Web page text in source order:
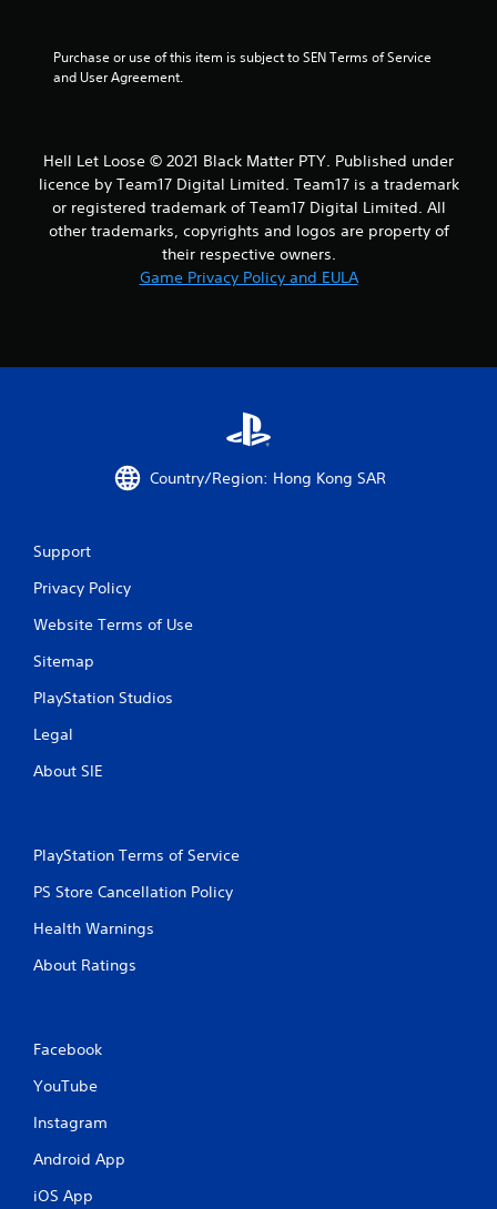
Purchase or use of this item is subject to SEN Terms of Service
and User Agreement.
Hell Let Loose © 2021 Black Matter PTY. Published under
licence by Team17 Digital Limited. Team17 is a trademark
or registered trademark of Team17 Digital Limited. All
other trademarks, copyrights and logos are property of
their respective owners.
Game Privacy Policy and EULA
Country/Region: Hong Kong SAR
Support
Privacy Policy
Website Terms of Use
Sitemap
PlayStation Studios
Legal
About SIE
PlayStation Terms of Service
PS Store Cancellation Policy
Health Warnings
About Ratings
Facebook
YouTube
Instagram
Android App
iOS App